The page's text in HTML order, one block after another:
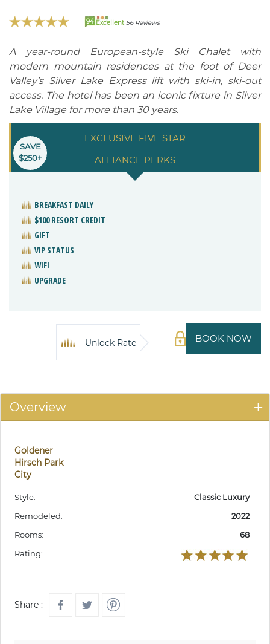
94 Excellent 56 Reviews
A year-round European-style Ski Chalet with
modern mountain residences at the foot of Deer
Valley’s Silver Lake Express lift with ski-in, ski-out
access. The hotel has been an iconic fixture in Silver
Lake Village for more than 30 years.
EXCLUSIVE FIVE STAR
ALLIANCE PERKS
SAVE
$250+
BREAKFAST DAILY
$100 RESORT CREDIT
GIFT
VIP STATUS
WIFI
UPGRADE
BOOK NOW
Unlock Rate
Overview
Goldener
Hirsch Park
City
Style:
Classic Luxury
Remodeled:
2022
Rooms:
68
Rating:
Share :